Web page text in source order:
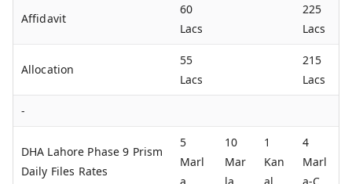
Affidavit
60
Lacs
225
Lacs
Allocation
55
Lacs
215
Lacs
-
DHA Lahore Phase 9 Prism
Daily Files Rates
5
Marl
10
Mar
1
Kan
4
Marl